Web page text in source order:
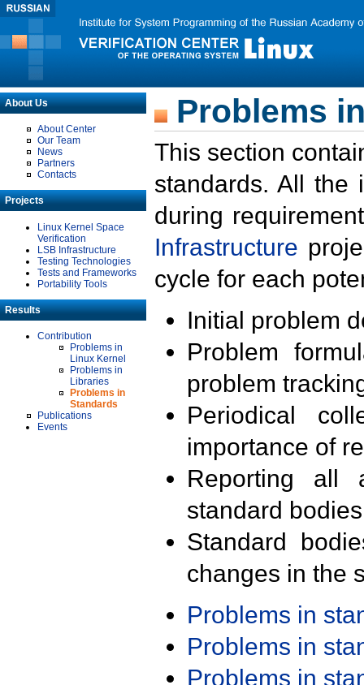
About Us
About Center
Our Team
News
Partners
Contacts
Projects
Linux Kernel Space
Verification
LSB Infrastructure
Testing Technologies
Tests and Frameworks
Portability Tools
Results
Contribution
Problems in
Linux Kernel
Problems in
Libraries
Problems in
Standards
Publications
Events
Problems
This section
standards. All the
during
Infrastructure
cycle for each
Initial problem
Problem
problem
Periodical
importance of
Reporting all
standard
Standard
changes in the
Problems in
Problems in
Problems in